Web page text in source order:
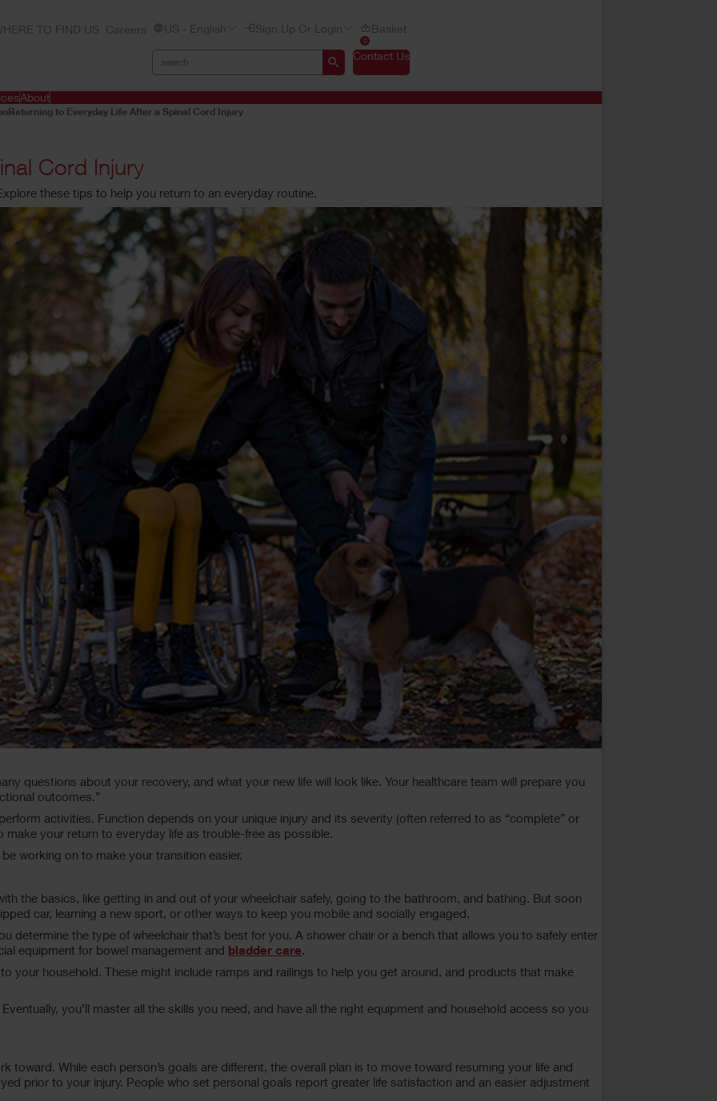
TO FIND US Careers US - English Sign Up Or Login
0
Basket
Contact Us
About
Returning to Everyday Life After a Spinal Cord Injury
Cord Injury
these tips to help you return to an everyday routine.
questions about your recovery, and what your new life will look like. Your healthcare team will prepare you
outcomes.”
activities. Function depends on your unique injury and its severity (often referred to as “complete” or
make your return to everyday life as trouble-free as possible.
working on to make your transition easier.
the basics, like getting in and out of your wheelchair safely, going to the bathroom, and bathing. But soon
car, learning a new sport, or other ways to keep you mobile and socially engaged.
determine the type of wheelchair that’s best for you. A shower chair or a bench that allows you to safely enter
equipment for bowel management and bladder care.
your household. These might include ramps and railings to help you get around, and products that make
you’ll master all the skills you need, and have all the right equipment and household access so you
While each person’s goals are different, the overall plan is to move toward resuming your life and
prior to your injury. People who set personal goals report greater life satisfaction and an easier adjustment